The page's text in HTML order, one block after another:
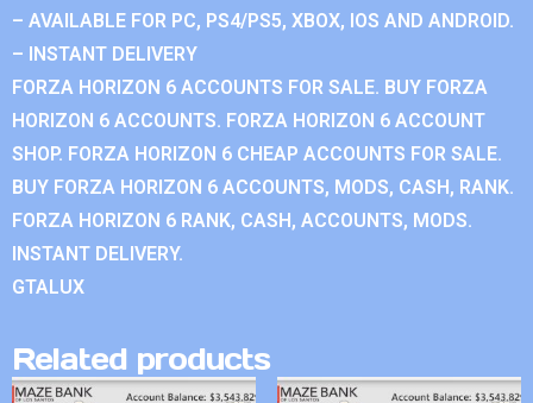
– AVAILABLE FOR PC, PS4/PS5, XBOX, IOS AND ANDROID.
– INSTANT DELIVERY
FORZA HORIZON 6 ACCOUNTS FOR SALE. BUY FORZA
HORIZON 6 ACCOUNTS. FORZA HORIZON 6 ACCOUNT
SHOP. FORZA HORIZON 6 CHEAP ACCOUNTS FOR SALE.
BUY FORZA HORIZON 6 ACCOUNTS, MODS, CASH, RANK.
FORZA HORIZON 6 RANK, CASH, ACCOUNTS, MODS.
INSTANT DELIVERY.
GTALUX
Related products